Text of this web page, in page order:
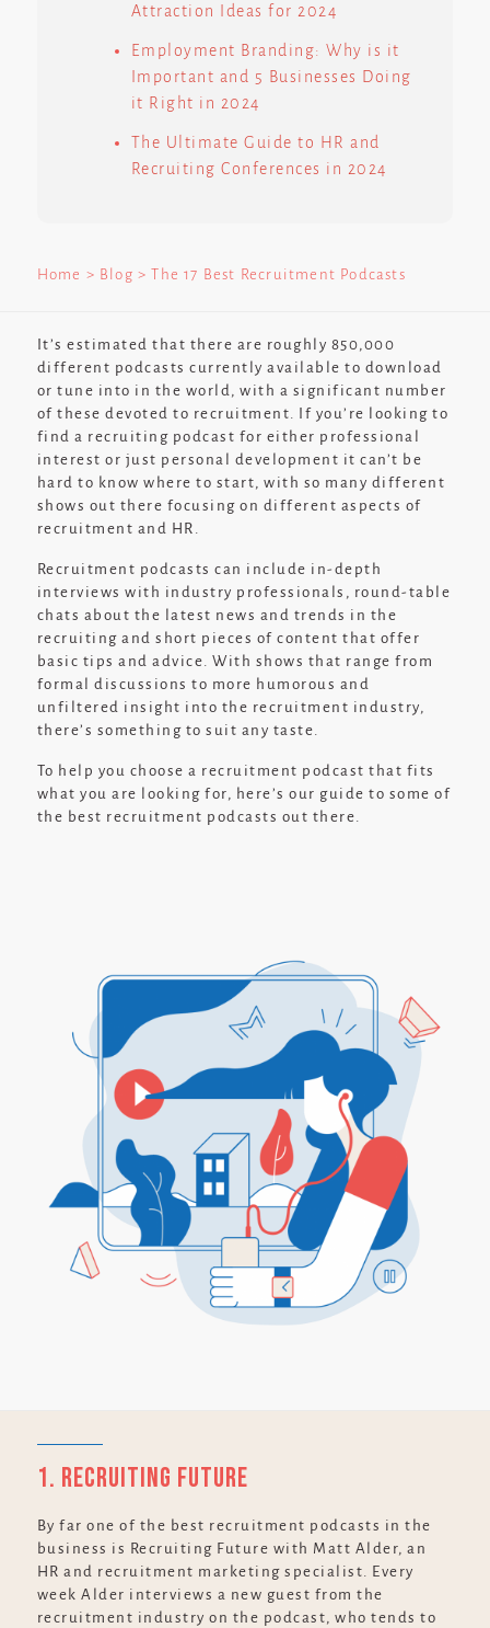
Attraction Ideas for 2024
Employment Branding: Why is it
Important and 5 Businesses Doing
it Right in 2024
The Ultimate Guide to HR and
Recruiting Conferences in 2024
Home > Blog > The 17 Best Recruitment Podcasts
It’s estimated that there are roughly 850,000
different podcasts currently available to download
or tune into in the world, with a significant number
of these devoted to recruitment. If you’re looking to
find a recruiting podcast for either professional
interest or just personal development it can’t be
hard to know where to start, with so many different
shows out there focusing on different aspects of
recruitment and HR.
Recruitment podcasts can include in-depth
interviews with industry professionals, round-table
chats about the latest news and trends in the
recruiting and short pieces of content that offer
basic tips and advice. With shows that range from
formal discussions to more humorous and
unfiltered insight into the recruitment industry,
there’s something to suit any taste.
To help you choose a recruitment podcast that fits
what you are looking for, here’s our guide to some of
the best recruitment podcasts out there.
1. Recruiting Future
By far one of the best recruitment podcasts in the
business is Recruiting Future with Matt Alder, an
HR and recruitment marketing specialist. Every
week Alder interviews a new guest from the
recruitment industry on the podcast, who tends to